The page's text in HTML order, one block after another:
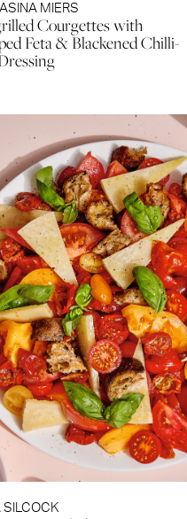
MIERS
Courgettes with
Feta & Blackened Chilli-
SILCOCK